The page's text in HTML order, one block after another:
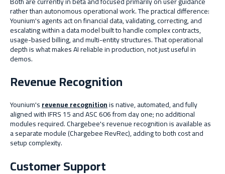
rather than autonomous operational work. The practical difference:
Younium's agents act on financial data, validating, correcting, and
escalating within a data model built to handle complex contracts,
usage-based billing, and multi-entity structures. That operational
depth is what makes AI reliable in production, not just useful in
demos.
Revenue Recognition
Younium'srevenue recognitionis native, automated, and fully
aligned with IFRS 15 and ASC 606 from day one; no additional
modules required. Chargebee's revenue recognition is available as
a separate module (Chargebee RevRec), adding to both cost and
setup complexity.
Customer Support